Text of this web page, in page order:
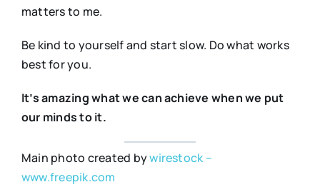
matters to me.
Be kind to yourself and start slow. Do what works
best for you.
It’s amazing what we can achieve when we put
our minds to it.
Main photo created bywirestock –
www.freepik.com